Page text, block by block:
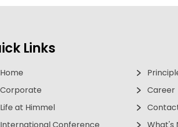
Links
Home
Corporate
Life at Himmel
International Conference
Career
What's